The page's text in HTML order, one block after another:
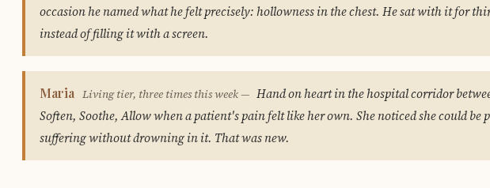
occasion he named what he felt precisely: hollowness in the chest. He sat with it for
instead of filling it with a screen.
Maria Living tier, three times this week — Hand on heart in the hospital corridor
Soften, Soothe, Allow when a patient's pain felt like her own. She noticed she could be
suffering without drowning in it. That was new.